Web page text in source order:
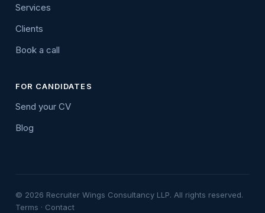
Services
Clients
Book a call
FOR CANDIDATES
Send your CV
Blog
© 2026 Recruiter Wings Consultancy LLP. All rights reserved.
Terms · Contact